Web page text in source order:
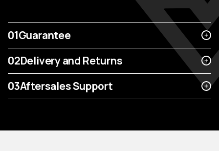
01Guarantee
02Delivery and Returns
03Aftersales Support